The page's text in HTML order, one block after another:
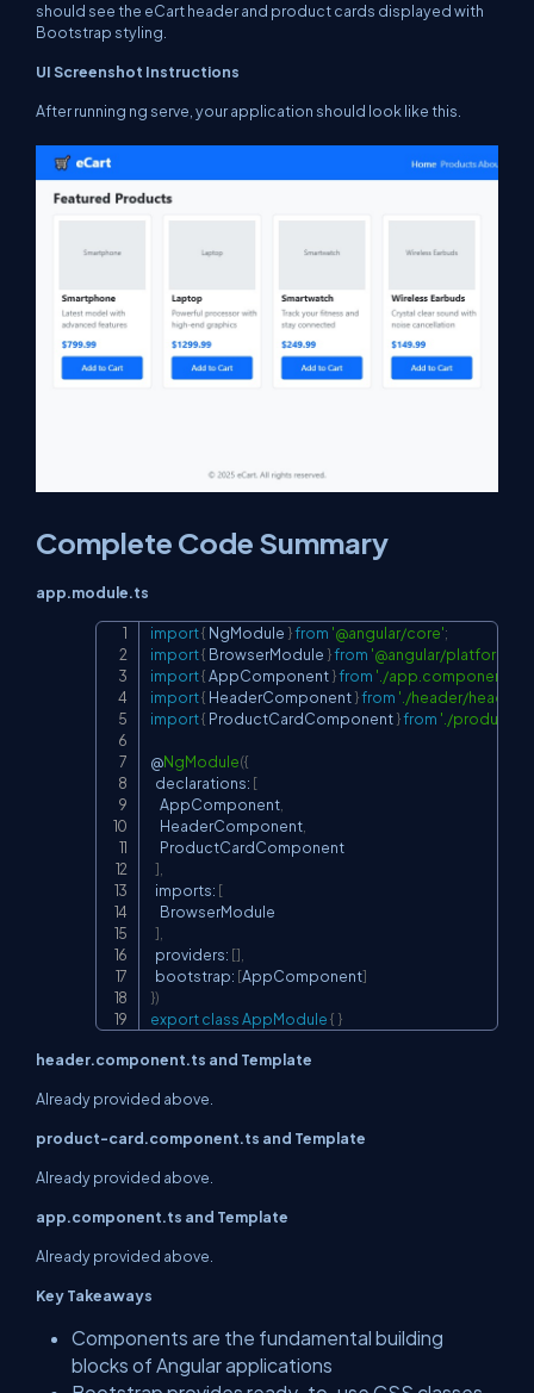
should see the eCart header and product cards displayed with
Bootstrap styling.
UI Screenshot Instructions
After running ng serve, your application should look like this.
Complete Code Summary
app.module.ts
import{ NgModule }from '@angular/core';
import{ BrowserModule }from '@angular/platform-
import{ AppComponent }from './app.component'
import{ HeaderComponent }from './header/
import{ ProductCardComponent }from './product-
@NgModule({
  declarations
: [
    AppComponent
    HeaderComponent
    ProductCardComponent
]
  imports
: [
    BrowserModule
]
  providers
: []
  bootstrap
: [AppComponent]
})
exportclassAppModule{ }
header.component.ts and Template
Already provided above.
product-card.component.ts and Template
Already provided above.
app.component.ts and Template
Already provided above.
Key Takeaways
Components are the fundamental building
blocks of Angular applications